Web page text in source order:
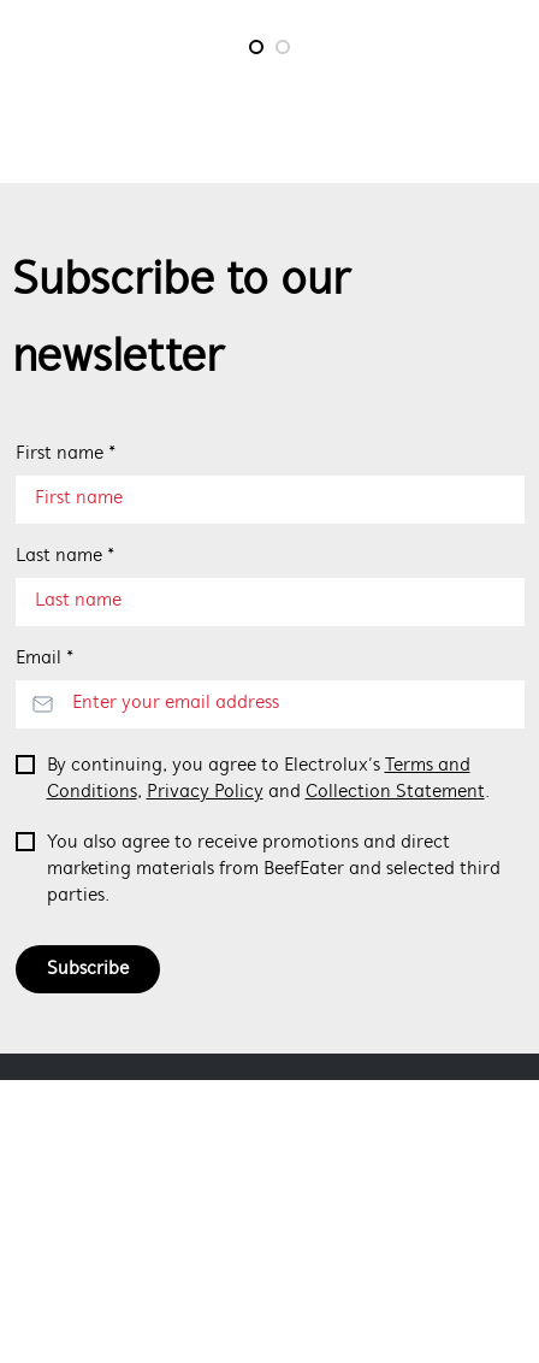
Subscribe to our
newsletter
First name *
Last name *
Email *
Subscribe
By continuing, you agree to Electrolux’s
Terms and
Conditions, Privacy Policyand Collection Statement.
You also agree to receive promotions and direct
marketing materials from BeefEater and selected third
parties.